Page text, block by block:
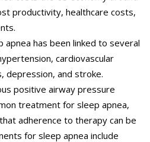
productivity, healthcare costs,
apnea has been linked to several
cardiovascular
depression, and stroke.
positive airway pressure
treatment for sleep apnea,
adherence to therapy can be
for sleep apnea include